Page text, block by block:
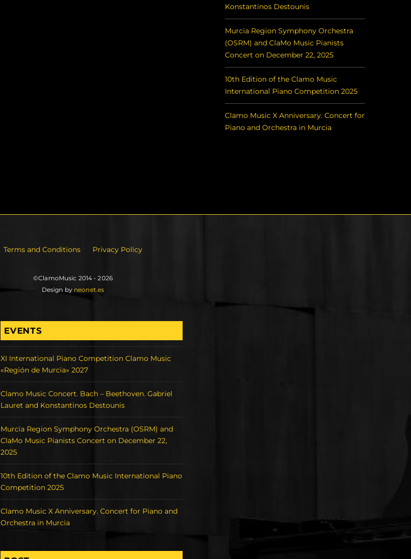
Konstantinos Destounis
Murcia Region Symphony Orchestra
(OSRM) and ClaMo Music Pianists
Concert on December 22, 2025
10th Edition of the Clamo Music
International Piano Competition 2025
Clamo Music X Anniversary. Concert for
Piano and Orchestra in Murcia
Terms and Conditions Privacy Policy
©ClamoMusic 2014 - 2026
Design by neonet.es
EVENTS
XI International Piano Competition Clamo Music
«Región de Murcia» 2027
Clamo Music Concert. Bach – Beethoven. Gabriel
Lauret and Konstantinos Destounis
Murcia Region Symphony Orchestra (OSRM) and
ClaMo Music Pianists Concert on December 22,
2025
10th Edition of the Clamo Music International Piano
Competition 2025
Clamo Music X Anniversary. Concert for Piano and
Orchestra in Murcia